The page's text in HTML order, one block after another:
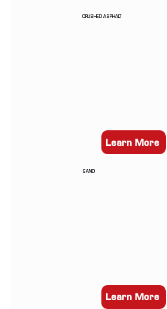
CRUSHED ASPHALT
Learn More
SAND
Learn More